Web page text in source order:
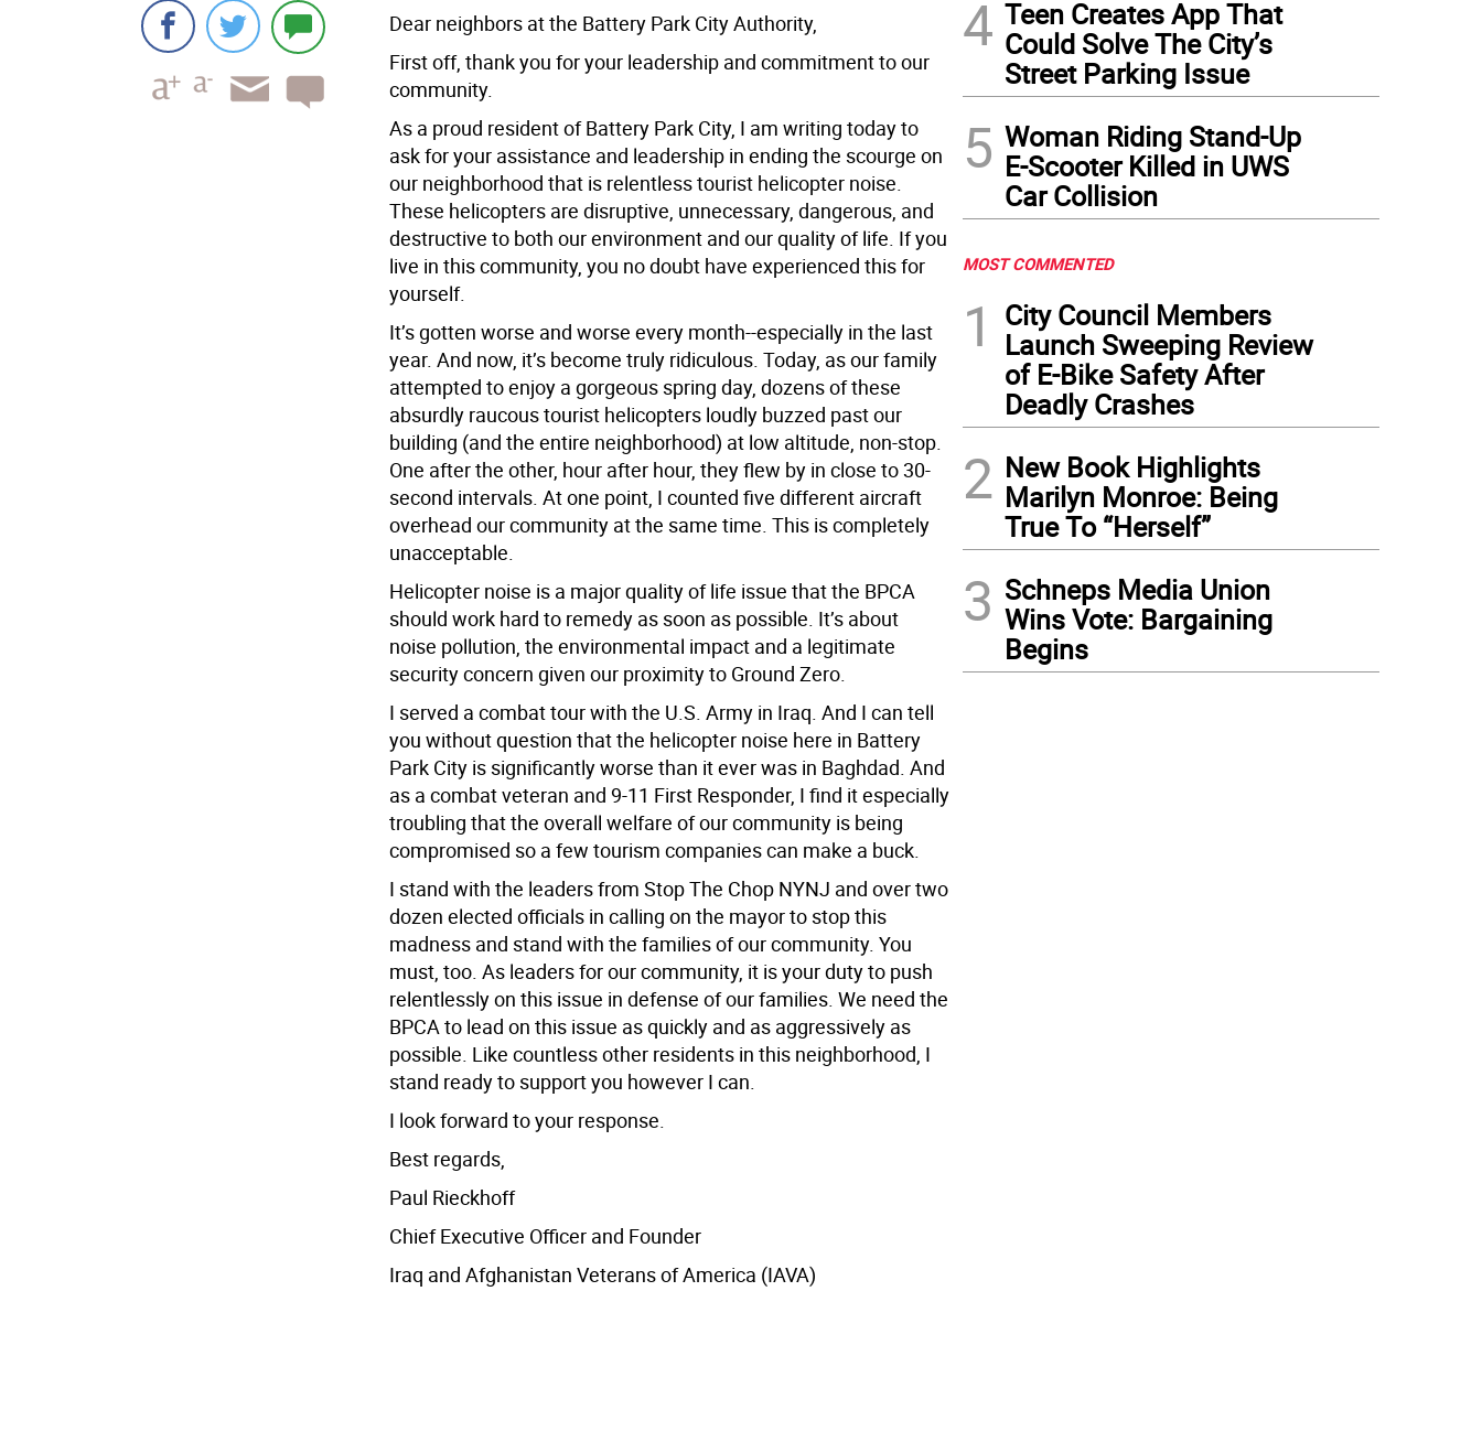
Dear neighbors at the Battery Park City Authority,
First off, thank you for your leadership and commitment to our
community.
As a proud resident of Battery Park City, I am writing today to
ask for your assistance and leadership in ending the scourge on
our neighborhood that is relentless tourist helicopter noise.
These helicopters are disruptive, unnecessary, dangerous, and
destructive to both our environment and our quality of life. If you
live in this community, you no doubt have experienced this for
yourself.
It’s gotten worse and worse every month--especially in the last
year. And now, it’s become truly ridiculous. Today, as our family
attempted to enjoy a gorgeous spring day, dozens of these
absurdly raucous tourist helicopters loudly buzzed past our
building (and the entire neighborhood) at low altitude, non-stop.
One after the other, hour after hour, they flew by in close to 30-
second intervals. At one point, I counted five different aircraft
overhead our community at the same time. This is completely
unacceptable.
Helicopter noise is a major quality of life issue that the BPCA
should work hard to remedy as soon as possible. It’s about
noise pollution, the environmental impact and a legitimate
security concern given our proximity to Ground Zero.
I served a combat tour with the U.S. Army in Iraq. And I can tell
you without question that the helicopter noise here in Battery
Park City is significantly worse than it ever was in Baghdad. And
as a combat veteran and 9-11 First Responder, I find it especially
troubling that the overall welfare of our community is being
compromised so a few tourism companies can make a buck.
I stand with the leaders from Stop The Chop NYNJ and over two
dozen elected officials in calling on the mayor to stop this
madness and stand with the families of our community. You
must, too. As leaders for our community, it is your duty to push
relentlessly on this issue in defense of our families. We need the
BPCA to lead on this issue as quickly and as aggressively as
possible. Like countless other residents in this neighborhood, I
stand ready to support you however I can.
I look forward to your response.
Best regards,
Paul Rieckhoff
Chief Executive Officer and Founder
Iraq and Afghanistan Veterans of America (IAVA)
4 Teen Creates App That
Could Solve The City’s
Street Parking Issue
5 Woman Riding Stand-Up
E-Scooter Killed in UWS
Car Collision
MOST COMMENTED
1
City Council Members
Launch Sweeping Review
of E-Bike Safety After
Deadly Crashes
2 New Book Highlights
Marilyn Monroe: Being
True To “Herself”
3 Schneps Media Union
Wins Vote: Bargaining
Begins